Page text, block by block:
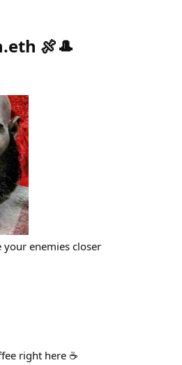
🍖🎩
your enemies closer
right here ☕️